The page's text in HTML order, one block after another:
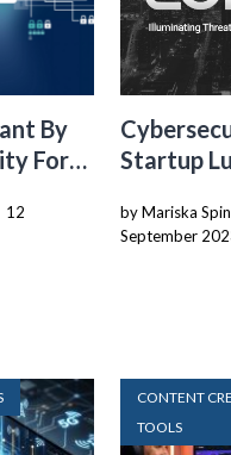
By
For
12
Startup
Enhance
Intrusion
by Mariska
September
CONTENT
TOOLS